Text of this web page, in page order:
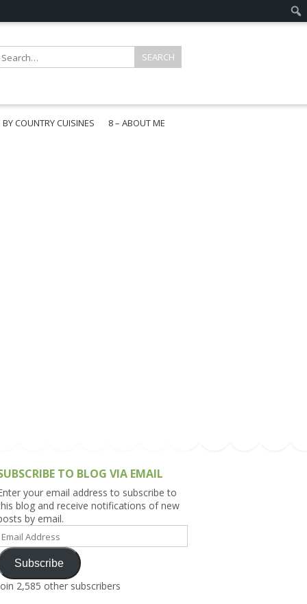
BY COUNTRY CUISINES
8 – ABOUT ME
TO BLOG VIA EMAIL
your email address to subscribe to
blog and receive notifications of new
by email.
Email
Subscribe
2,585 other subscribers